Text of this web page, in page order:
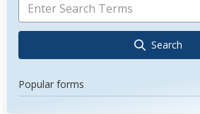
Search
Popular forms